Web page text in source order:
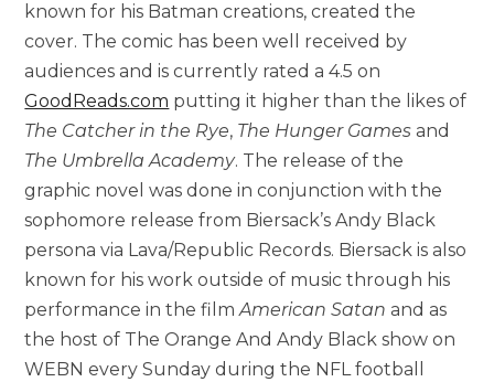
known for his Batman creations, created the
cover. The comic has been well received by
audiences and is currently rated a 4.5 on
GoodReads.com putting it higher than the likes of
The Catcher in the Rye, The Hunger Gamesand
The Umbrella Academy. The release of the
graphic novel was done in conjunction with the
sophomore release from Biersack’s Andy Black
persona via Lava/Republic Records. Biersack is also
known for his work outside of music through his
performance in the filmAmerican Satan and as
the host of The Orange And Andy Black show on
WEBN every Sunday during the NFL football